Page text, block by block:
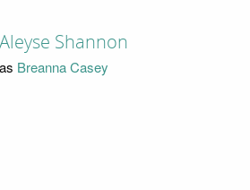
Aleyse Shannon
as Breanna Casey